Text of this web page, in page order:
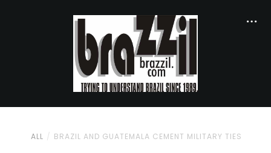
ALL BRAZIL AND GUATEMALA CEMENT MILITARY TIES